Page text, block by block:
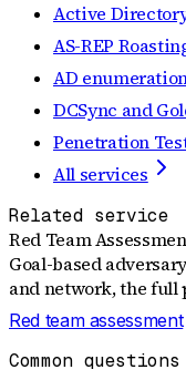
Active
AS-REP
AD
DCSync and
Penetration
All services
Related service
Red Team
Goal-based
and network, the full
Red team assessment
Common questions